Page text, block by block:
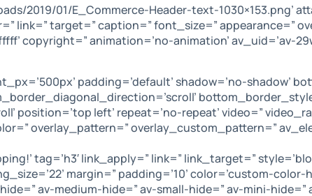
2019/01/E_Commerce-Header-text-1030×153.png’
link=” target=” caption=” font_size=” appearance=”
copyright=” animation=’no-animation’ av_uid=’av-
padding=’default’ shadow=’no-shadow’
position=’top left’ repeat=’no-repeat’ video=”
overlay_pattern=” overlay_custom_pattern=”
tag=’h3′ link_apply=” link=” link_target=”
margin=” padding=’10’ color=’custom-
av-medium-hide=” av-small-hide=” av-mini-